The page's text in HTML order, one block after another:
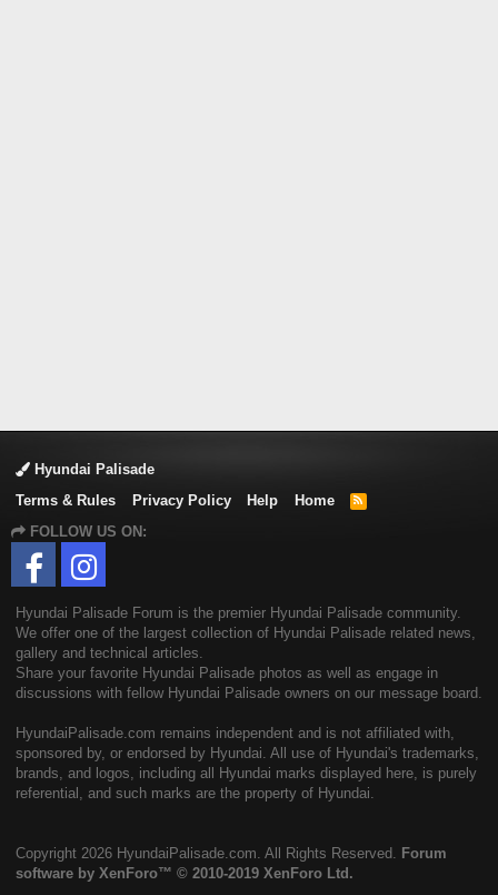
Hyundai Palisade
Terms & Rules
Privacy Policy Help Home
R
FOLLOW US ON:
Hyundai Palisade Forum is the premier Hyundai Palisade community.
We offer one of the largest collection of Hyundai Palisade related news,
gallery and technical articles.
Share your favorite Hyundai Palisade photos as well as engage in
discussions with fellow Hyundai Palisade owners on our message board.
HyundaiPalisade.com remains independent and is not affiliated with,
sponsored by, or endorsed by Hyundai. All use of Hyundai's trademarks,
brands, and logos, including all Hyundai marks displayed here, is purely
referential, and such marks are the property of Hyundai.
Copyright 2026 HyundaiPalisade.com. All Rights Reserved. Forum
software by XenForo™ © 2010-2019 XenForo Ltd.